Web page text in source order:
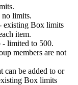
limits.
existing Box limits
item.
- limited to 500.
members are not
can be added to or
Box limits